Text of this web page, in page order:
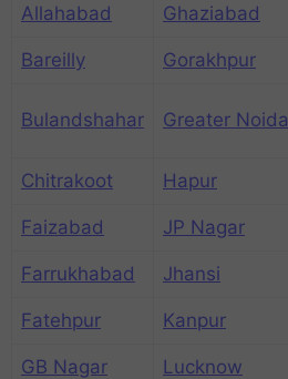
Allahabad Ghaziabad
Bareilly Gorakhpur
Bulandshahar Greater Noida
Chitrakoot Hapur
Faizabad JP Nagar
Farrukhabad Jhansi
Fatehpur Kanpur
GB Nagar Lucknow